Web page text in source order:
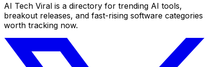
AI Tech Viral is a directory for trending AI tools,
breakout releases, and fast-rising software categories
worth tracking now.